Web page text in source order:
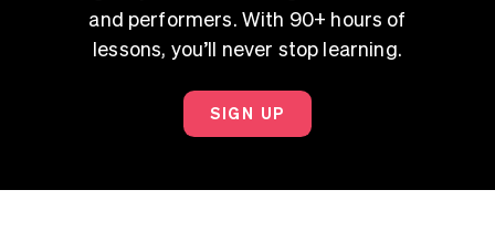
and performers. With 90+ hours of
lessons, you’ll never stop learning.
SIGN UP